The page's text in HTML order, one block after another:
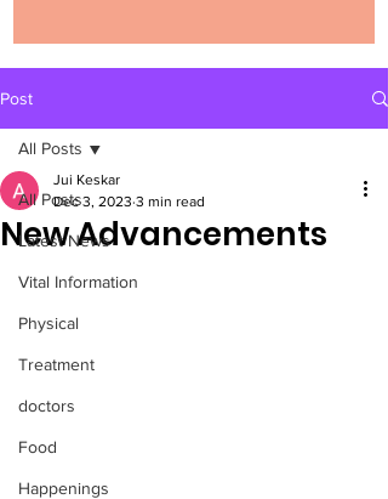
Post
All Posts
Latest News
Vital Information
Physical
Treatment
doctors
Food
Happenings
All Posts
New Advancements
Jui Keskar
Dec 3, 2023 3 min read